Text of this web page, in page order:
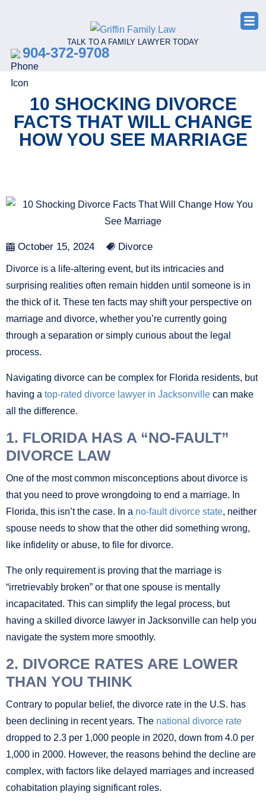
TALK TO A FAMILY LAWYER TODAY
904-372-9708
10 SHOCKING DIVORCE
FACTS THAT WILL CHANGE
HOW YOU SEE MARRIAGE
October 15, 2024 Divorce
Divorce is a life-altering event, but its intricacies and
surprising realities often remain hidden until someone is in
the thick of it. These ten facts may shift your perspective on
marriage and divorce, whether you’re currently going
through a separation or simply curious about the legal
process.
Navigating divorce can be complex for Florida residents, but
having a top-rated divorce lawyer in Jacksonville can make
all the difference.
1. FLORIDA HAS A “NO-FAULT”
DIVORCE LAW
One of the most common misconceptions about divorce is
that you need to prove wrongdoing to end a marriage. In
Florida, this isn’t the case. In a no-fault divorce state, neither
spouse needs to show that the other did something wrong,
like infidelity or abuse, to file for divorce.
The only requirement is proving that the marriage is
“irretrievably broken” or that one spouse is mentally
incapacitated. This can simplify the legal process, but
having a skilled divorce lawyer in Jacksonville can help you
navigate the system more smoothly.
2. DIVORCE RATES ARE LOWER
THAN YOU THINK
Contrary to popular belief, the divorce rate in the U.S. has
been declining in recent years. The national divorce rate
dropped to 2.3 per 1,000 people in 2020, down from 4.0 per
1,000 in 2000. However, the reasons behind the decline are
complex, with factors like delayed marriages and increased
cohabitation playing significant roles.